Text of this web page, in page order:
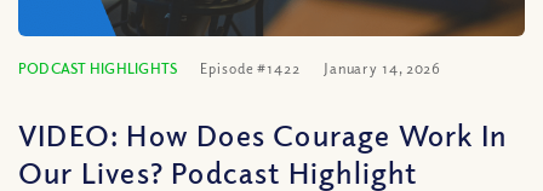
PODCAST HIGHLIGHTS Episode #1422 January 14, 2026
VIDEO: How Does Courage Work In
Our Lives? Podcast Highlight